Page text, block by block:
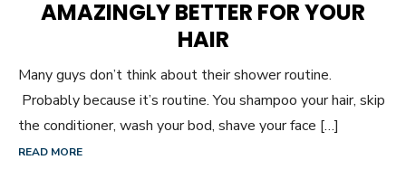
AMAZINGLY BETTER FOR YOUR
HAIR
Many guys don’t think about their shower routine.
Probably because it’s routine. You shampoo your hair, skip
the conditioner, wash your bod, shave your face […]
READ MORE